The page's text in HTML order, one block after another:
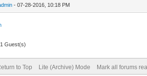
- 07-28-2016, 10:18 PM
Guest(s)
to Top Lite (Archive) Mode Mark all forums